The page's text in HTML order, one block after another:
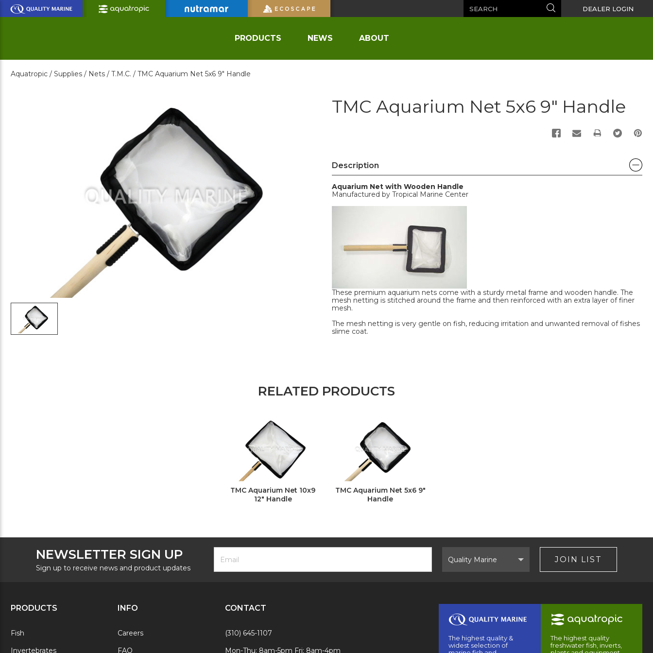
Skip
Main
Search DEALER LOGIN
PRODUCTS NEWS ABOUT
Aquatropic / Supplies / Nets / T.M.C. / TMC Aquarium Net 5x6 9" Handle
TMC Aquarium Net 5x6 9" Handle
PRINT
Description
Aquarium Net with Wooden Handle
Manufactured by Tropical Marine Center
These premium aquarium nets come with a sturdy metal frame and wooden handle. The
mesh netting is stitched around the frame and then reinforced with an extra layer of finer
mesh.
The mesh netting is very gentle on fish, reducing irritation and unwanted removal of fishes
slime coat.
RELATED PRODUCTS
TMC Aquarium Net 10x9
12" Handle
TMC Aquarium Net 5x6 9"
Handle
NEWSLETTER SIGN UP
Sign up to receive news and product updates
Newsletter
Form
Address
Brand
JOIN LIST
PRODUCTS
Fish
Invertebrates
INFO
Careers
FAQ
CONTACT
(310) 645-1107
Mon-Thu: 8am-5pm Fri: 8am-4pm
The highest quality &
widest selection of
The highest quality
freshwater fish, inverts,